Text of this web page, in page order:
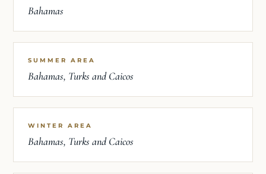
Bahamas
SUMMER AREA
Bahamas, Turks and Caicos
WINTER AREA
Bahamas, Turks and Caicos